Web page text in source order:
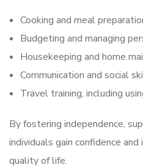
Cooking and meal
Budgeting and managing
Housekeeping and home
Communication and social
Travel training, including
By fostering independence,
individuals gain confidence
quality of life.